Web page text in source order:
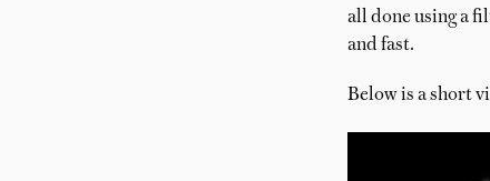
all done using a
and fast.
Below is a short